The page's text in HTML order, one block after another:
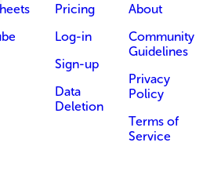
Pricing
Log-in
Sign-up
Data
Deletion
About
Community
Guidelines
Privacy
Policy
Terms of
Service